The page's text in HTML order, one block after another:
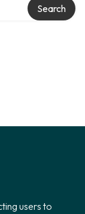
Search
users to